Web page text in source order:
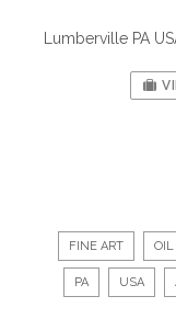
Lumberville PA
FINE ART OIL
PA USA